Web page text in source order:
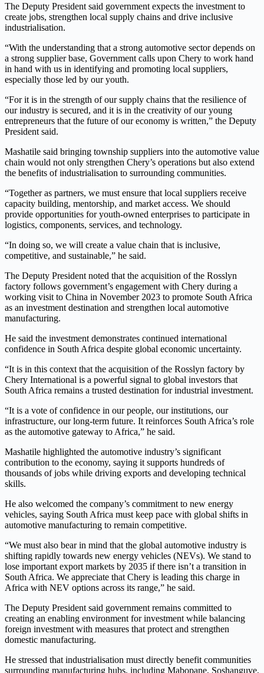
The Deputy President said government expects the investment to
create jobs, strengthen local supply chains and drive inclusive
industrialisation.
“With the understanding that a strong automotive sector depends on
a strong supplier base, Government calls upon Chery to work hand
in hand with us in identifying and promoting local suppliers,
especially those led by our youth.
“For it is in the strength of our supply chains that the resilience of
our industry is secured, and it is in the creativity of our young
entrepreneurs that the future of our economy is written,” the Deputy
President said.
Mashatile said bringing township suppliers into the automotive value
chain would not only strengthen Chery’s operations but also extend
the benefits of industrialisation to surrounding communities.
“Together as partners, we must ensure that local suppliers receive
capacity building, mentorship, and market access. We should
provide opportunities for youth-owned enterprises to participate in
logistics, components, services, and technology.
“In doing so, we will create a value chain that is inclusive,
competitive, and sustainable,” he said.
The Deputy President noted that the acquisition of the Rosslyn
factory follows government’s engagement with Chery during a
working visit to China in November 2023 to promote South Africa
as an investment destination and strengthen local automotive
manufacturing.
He said the investment demonstrates continued international
confidence in South Africa despite global economic uncertainty.
“It is in this context that the acquisition of the Rosslyn factory by
Chery International is a powerful signal to global investors that
South Africa remains a trusted destination for industrial investment.
“It is a vote of confidence in our people, our institutions, our
infrastructure, our long-term future. It reinforces South Africa’s role
as the automotive gateway to Africa,” he said.
Mashatile highlighted the automotive industry’s significant
contribution to the economy, saying it supports hundreds of
thousands of jobs while driving exports and developing technical
skills.
He also welcomed the company’s commitment to new energy
vehicles, saying South Africa must keep pace with global shifts in
automotive manufacturing to remain competitive.
“We must also bear in mind that the global automotive industry is
shifting rapidly towards new energy vehicles (NEVs). We stand to
lose important export markets by 2035 if there isn’t a transition in
South Africa. We appreciate that Chery is leading this charge in
Africa with NEV options across its range,” he said.
The Deputy President said government remains committed to
creating an enabling environment for investment while balancing
foreign investment with measures that protect and strengthen
domestic manufacturing.
He stressed that industrialisation must directly benefit communities
surrounding manufacturing hubs, including Mabopane, Soshanguve,